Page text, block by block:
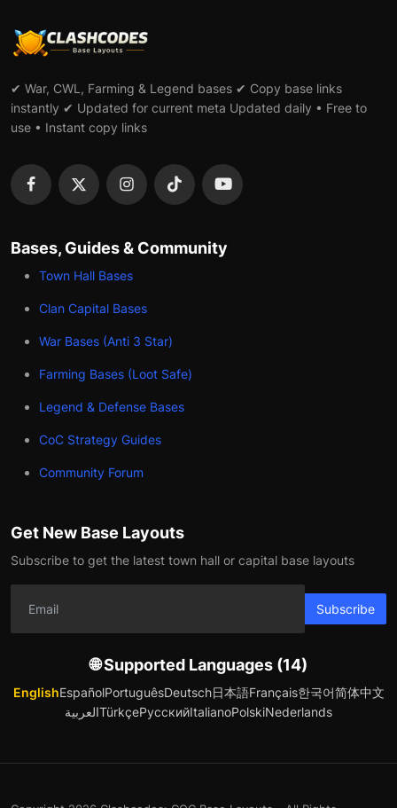
✔ War, CWL, Farming & Legend bases ✔ Copy base links
instantly ✔ Updated for current meta Updated daily • Free to
use • Instant copy links
Bases, Guides & Community
Town Hall Bases
Clan Capital Bases
War Bases (Anti 3 Star)
Farming Bases (Loot Safe)
Legend & Defense Bases
CoC Strategy Guides
Community Forum
Get New Base Layouts
Subscribe to get the latest town hall or capital base layouts
Subscribe
🌐 Supported Languages (14)
EnglishEspañolPortuguêsDeutsch日本語Français한국어简体中文
العربيةTürkçeРусскийItalianoPolskiNederlands